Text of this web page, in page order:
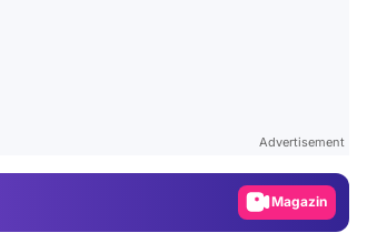
Advertisement
Magazin